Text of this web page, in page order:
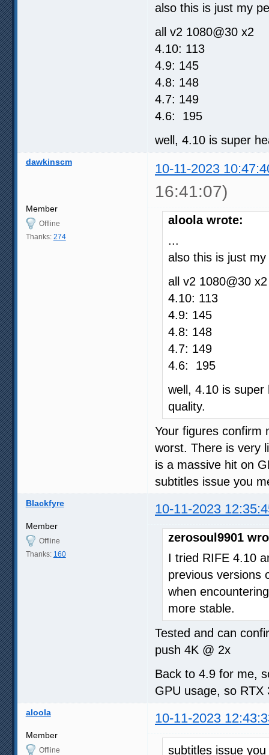
also this is just my
all v2 1080@30 x2
4.10: 113
4.9: 145
4.8: 148
4.7: 149
4.6: 195
well, 4.10 is super
dawkinscm 10-11-2023
16:41:07)
Member
Offline
Thanks: 274
aloola wrote:
...
also this is just
all v2 1080@30 x2
4.10: 113
4.9: 145
4.8: 148
4.7: 149
4.6: 195
well, 4.10 is super
quality.
Your figures confirm
worst. There is very
is a massive hit on
subtitles issue you
Blackfyre 10-11-2023
Member
Offline
Thanks: 160
zerosoul9901
I tried RIFE 4.10
previous versions
when
more stable.
Tested and can
push 4K @ 2x
Back to 4.9 for me,
GPU usage, so
aloola 10-11-2023
Member
Offline subtitles issue